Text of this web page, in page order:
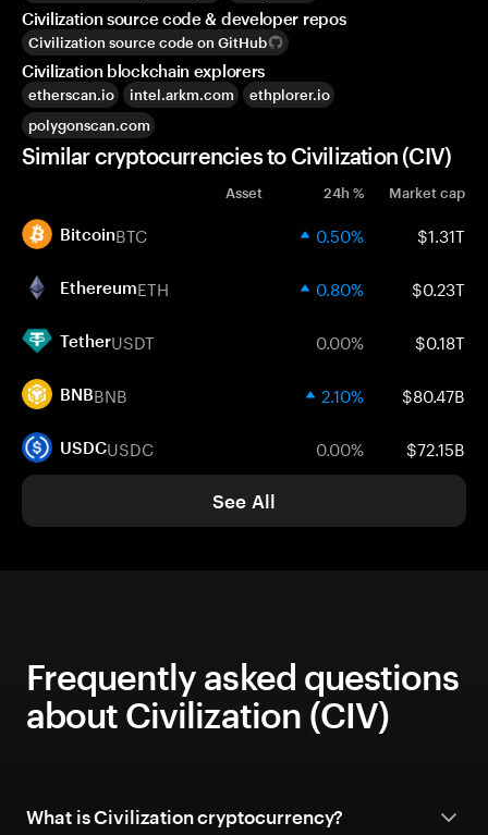
Civilization source code & developer repos
Civilization source code on GitHub
Civilization blockchain explorers
etherscan.io intel.arkm.com
ethplorer.io
polygonscan.com
Similar cryptocurrencies to Civilization (CIV)
Asset 24h % Market cap
BitcoinBTC 0.50% $1.31T
EthereumETH 0.80% $0.23T
TetherUSDT 0.00% $0.18T
BNBBNB 2.10% $80.47B
USDCUSDC 0.00% $72.15B
See All
Frequently asked questions
about Civilization (CIV)
What is Civilization cryptocurrency?